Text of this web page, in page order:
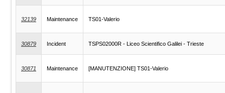
32139 Maintenance TS01-Valerio
30879 Incident TSPS02000R - Liceo Scientifico Galilei - Trieste
30871 Maintenance [MANUTENZIONE] TS01-Valerio